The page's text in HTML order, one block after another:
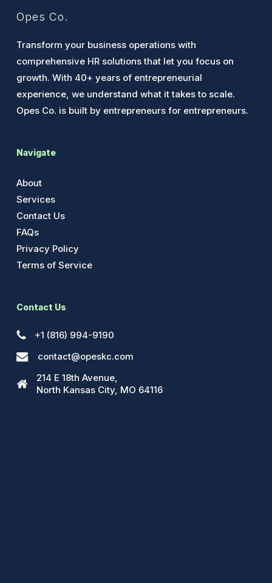
Opes Co.
Transform your business operations with
comprehensive HR solutions that let you focus on
growth. With 40+ years of entrepreneurial
experience, we understand what it takes to scale.
Opes Co. is built by entrepreneurs for entrepreneurs.
Navigate
About
Services
Contact Us
FAQs
Privacy Policy
Terms of Service
Contact Us
+1 (816) 994-9190
contact@opeskc.com
214 E 18th Avenue,
North Kansas City, MO 64116